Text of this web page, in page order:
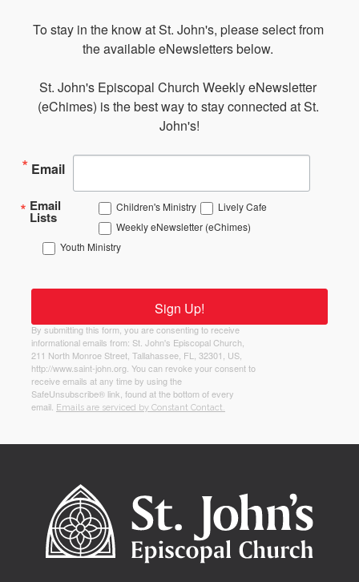
To stay in the know at St. John's, please select from
the available eNewsletters below.
St. John's Episcopal Church Weekly eNewsletter
(eChimes) is the best way to stay connected at St.
John's!
Email
Email
Lists
Children's Ministry
Lively Cafe
Weekly eNewsletter (eChimes)
Youth Ministry
By submitting this form, you are consenting to receive
informational emails from: St. John's Episcopal Church,
211 North Monroe Street, Tallahassee, FL, 32301, US,
http://www.saint-john.org. You can revoke your consent to
receive emails at any time by using the
SafeUnsubscribe® link, found at the bottom of every
email. Emails are serviced by Constant Contact.
Sign Up!